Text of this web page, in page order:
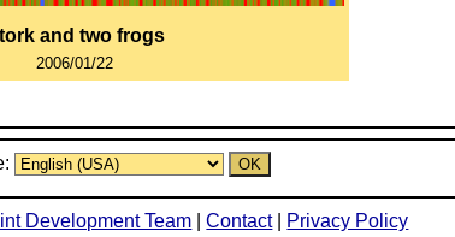
and two frogs
2006/01/22
Development Team |Contact| Privacy Policy